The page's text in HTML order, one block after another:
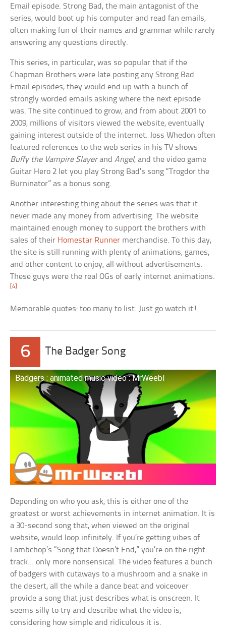
Email episode. Strong Bad, the main antagonist of the
series, would boot up his computer and read fan emails,
often making fun of their names and grammar while rarely
answering any questions directly.
This series, in particular, was so popular that if the
Chapman Brothers were late posting any Strong Bad
Email episodes, they would end up with a bunch of
strongly worded emails asking where the next episode
was. The site continued to grow, and from about 2001 to
2009, millions of visitors viewed the website, eventually
gaining interest outside of the internet. Joss Whedon often
featured references to the web series in his TV shows
Buffy the Vampire SlayerandAngel, and the video game
Guitar Hero 2 let you play Strong Bad’s song “Trogdor the
Burninator” as a bonus song.
Another interesting thing about the series was that it
never made any money from advertising. The website
maintained enough money to support the brothers with
sales of their Homestar Runner merchandise. To this day,
the site is still running with plenty of animations, games,
and other content to enjoy, all without advertisements.
These guys were the real OGs of early internet animations.
[4]
Memorable quotes: too many to list. Just go watch it!
6 The Badger Song
Badgers : animated music video : MrWeebl
Depending on who you ask, this is either one of the
greatest or worst achievements in internet animation. It is
a 30-second song that, when viewed on the original
website, would loop infinitely. If you’re getting vibes of
Lambchop’s “Song that Doesn’t End,” you’re on the right
track… only more nonsensical. The video features a bunch
of badgers with cutaways to a mushroom and a snake in
the desert, all the while a dance beat and voiceover
provide a song that just describes what is onscreen. It
seems silly to try and describe what the video is,
considering how simple and ridiculous it is.